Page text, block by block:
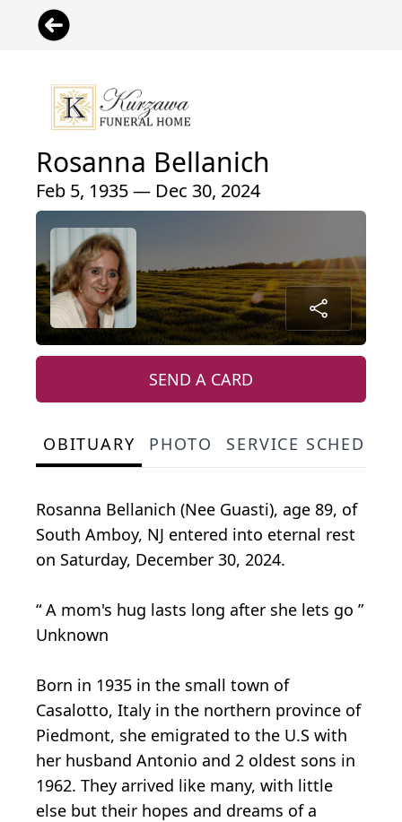
Rosanna Bellanich
Feb 5, 1935 — Dec 30, 2024
SEND A CARD
OBITUARY PHOTO SERVICE
Rosanna Bellanich (Nee Guasti), age 89, of
South Amboy, NJ entered into eternal rest
on Saturday, December 30, 2024.
“ A mom's hug lasts long after she lets go ”
Unknown
Born in 1935 in the small town of
Casalotto, Italy in the northern province of
Piedmont, she emigrated to the U.S with
her husband Antonio and 2 oldest sons in
1962. They arrived like many, with little
else but their hopes and dreams of a